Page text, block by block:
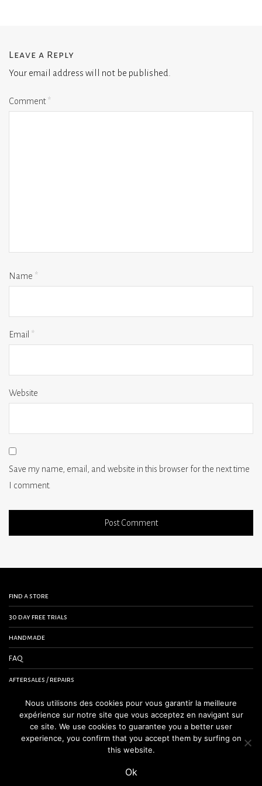
Leave a Reply
Your email address will not be published.
Comment*
Name *
Email *
Website
Save my name, email, and website in this browser for the next time
I comment.
find a store
30 day free trials
handmade
FAQ
aftersales / repairs
contact us
terms and conditions
legal notice
Nous utilisons des cookies pour vous garantir la meilleure
expérience sur notre site que vous acceptez en navigant sur
ce site. We use cookies to guarantee you a better user
experience, you confirm that you accept them by surfing on
this website.
Ok